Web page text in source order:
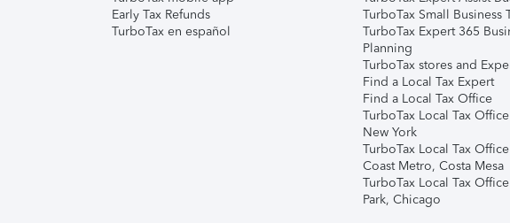
Early Tax Refunds
TurboTax en español
TurboTax Small Business
TurboTax Expert 365
Planning
TurboTax stores and
Find a Local Tax Expert
Find a Local Tax Office
TurboTax Local Tax
New York
TurboTax Local Tax
Coast Metro, Costa Mesa
TurboTax Local Tax
Park, Chicago